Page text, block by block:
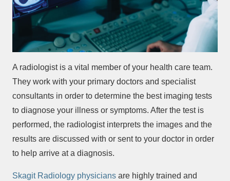
A radiologist is a vital member of your health care team.
They work with your primary doctors and specialist
consultants in order to determine the best imaging tests
to diagnose your illness or symptoms. After the test is
performed, the radiologist interprets the images and the
results are discussed with or sent to your doctor in order
to help arrive at a diagnosis.
Skagit Radiology physicians are highly trained and